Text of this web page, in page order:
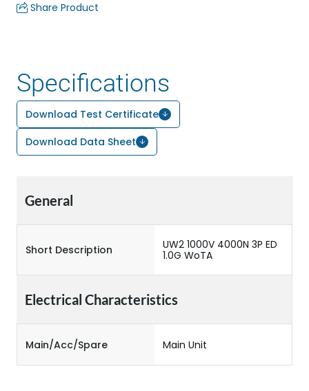
Share Product
Specifications
Download Test Certificate
Download Data Sheet
General
Short Description
UW2 1000V 4000N 3P ED
1.0G WoTA
Electrical Characteristics
Main/Acc/Spare Main Unit